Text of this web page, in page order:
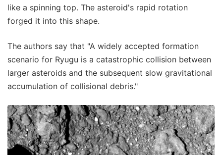
like a spinning top. The asteroid's rapid rotation
forged it into this shape.
The authors say that "A widely accepted formation
scenario for Ryugu is a catastrophic collision between
larger asteroids and the subsequent slow gravitational
accumulation of collisional debris."